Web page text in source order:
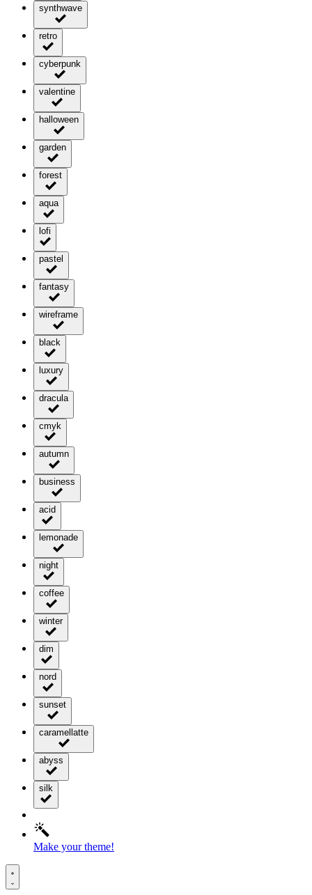
synthwave
retro
cyberpunk
valentine
halloween
garden
forest
aqua
lofi
pastel
fantasy
wireframe
black
luxury
dracula
cmyk
autumn
business
acid
lemonade
night
coffee
winter
dim
nord
sunset
caramellatte
abyss
silk
Make your theme!